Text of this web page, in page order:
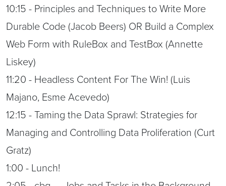
10:15 - Principles and Techniques to Write More
Durable Code (Jacob Beers) OR Build a Complex
Web Form with RuleBox and TestBox (Annette
Liskey)
11:20 - Headless Content For The Win! (Luis
Majano, Esme Acevedo)
12:15 - Taming the Data Sprawl: Strategies for
Managing and Controlling Data Proliferation (Curt
Gratz)
1:00 - Lunch!